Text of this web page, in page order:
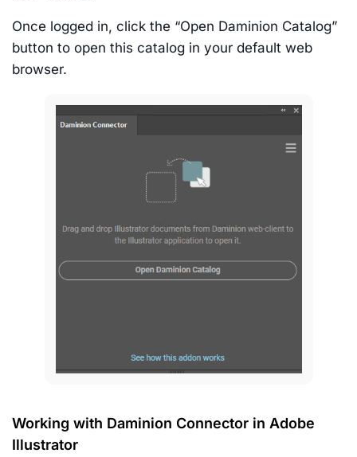
Once logged in, click the “Open Daminion Catalog”
button to open this catalog in your default web
browser.
Working with Daminion Connector in Adobe
Illustrator